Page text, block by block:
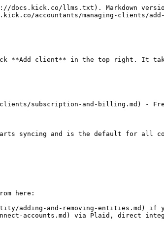
llms.txt). Markdown
accountants/managing-clients/
**Add client** in the top right. It
subscription-and-billing.md) -
syncing and is the default for all
here:
adding-and-removing-entities.md) if
accounts.md) via Plaid, direct